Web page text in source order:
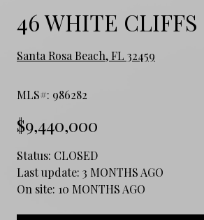
46 WHITE CLIFFS
Santa Rosa Beach, FL 32459
MLS#: 986282
$9,440,000
Status: CLOSED
Last update: 3 MONTHS AGO
On site: 10 MONTHS AGO